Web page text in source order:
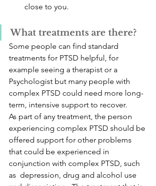
close to you.
What treatments are there?
Some people can find standard
treatments for PTSD helpful, for
example seeing a therapist or a
Psychologist but many people with
complex PTSD could need more long-
term, intensive support to recover.
As part of any treatment, the person
experiencing complex PTSD should be
offered support for other problems
that could be experienced in
conjunction with complex PTSD, such
as  depression, drug and alcohol use